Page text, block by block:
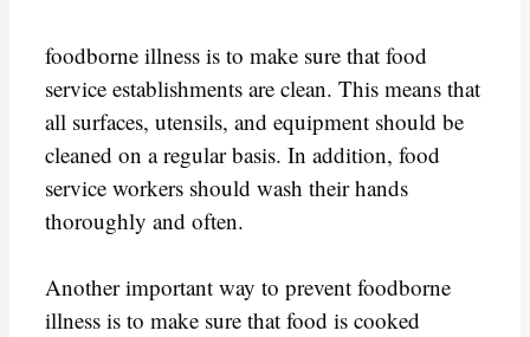
foodborne illness is to make sure that food
service establishments are clean. This means that
all surfaces, utensils, and equipment should be
cleaned on a regular basis. In addition, food
service workers should wash their hands
thoroughly and often.
Another important way to prevent foodborne
illness is to make sure that food is cooked